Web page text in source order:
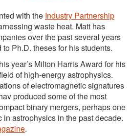
with the Industry Partnership
waste heat. Matt has
over the past several years
Ph.D. theses for his students.
year’s Milton Harris Award for his
of high-energy astrophysics.
of electromagnetic signatures
produced some of the most
binary mergers, perhaps one
in astrophysics in the past decade.
.